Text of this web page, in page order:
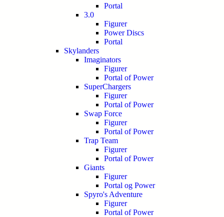
Portal
3.0
Figurer
Power Discs
Portal
Skylanders
Imaginators
Figurer
Portal of Power
SuperChargers
Figurer
Portal of Power
Swap Force
Figurer
Portal of Power
Trap Team
Figurer
Portal of Power
Giants
Figurer
Portal og Power
Spyro's Adventure
Figurer
Portal of Power